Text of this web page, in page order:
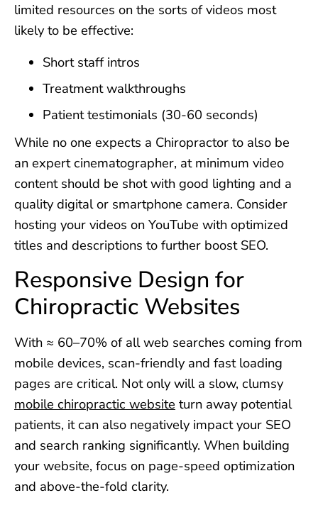
limited resources on the sorts of videos most
likely to be effective:
Short staff intros
Treatment walkthroughs
Patient testimonials (30-60 seconds)
While no one expects a Chiropractor to also be
an expert cinematographer, at minimum video
content should be shot with good lighting and a
quality digital or smartphone camera. Consider
hosting your videos on YouTube with optimized
titles and descriptions to further boost SEO.
Responsive Design for
Chiropractic Websites
With ≈ 60–70% of all web searches coming from
mobile devices, scan-friendly and fast loading
pages are critical. Not only will a slow, clumsy
mobile chiropractic website turn away potential
patients, it can also negatively impact your SEO
and search ranking significantly. When building
your website, focus on page-speed optimization
and above-the-fold clarity.